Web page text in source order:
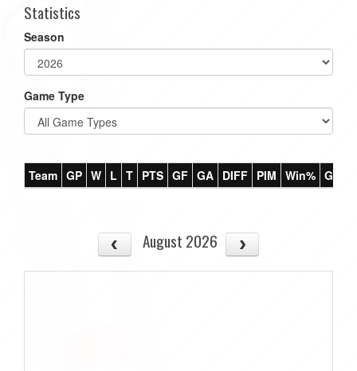
Statistics
Season
Game Type
Team GP W L T PTS GF GA DIFF PIM Win% GB
August 2026